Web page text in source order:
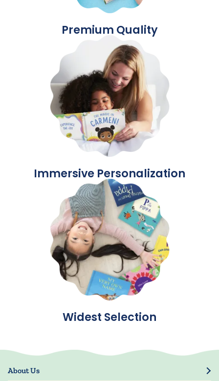
Premium Quality
Immersive Personalization
Widest Selection
About Us